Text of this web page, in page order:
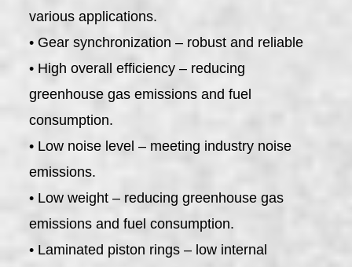
various applications.
• Gear synchronization – robust and reliable
• High overall efficiency – reducing
greenhouse gas emissions and fuel
consumption.
• Low noise level – meeting industry noise
emissions.
• Low weight – reducing greenhouse gas
emissions and fuel consumption.
• Laminated piston rings – low internal